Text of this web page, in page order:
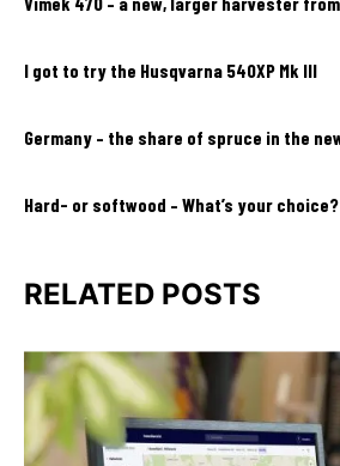
I got to try the Husqvarna 540XP Mk III
Germany – the share of spruce in the
Hard- or softwood – What’s your choice?
RELATED POSTS